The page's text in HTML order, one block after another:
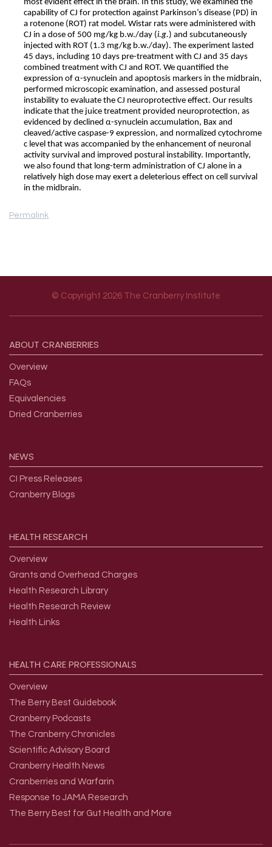
most evident effect in the brain. In this study, we examined the
capability of CJ for protection against Parkinson’s disease (PD) in
a rotenone (ROT) rat model. Wistar rats were administered with
CJ in a dose of 500 mg/kg b.w./day (i.g.) and subcutaneously
injected with ROT (1.3 mg/kg b.w./day). The experiment lasted
45 days, including 10 days pre-treatment with CJ and 35 days
combined treatment with CJ and ROT. We quantified the
expression of α-synuclein and apoptosis markers in the midbrain,
performed microscopic examination, and assessed postural
instability to evaluate the CJ neuroprotective effect. Our results
indicate that the juice treatment provided neuroprotection, as
evidenced by declined α-synuclein accumulation, Bax and
cleaved/active caspase-9 expression, and normalized cytochrome
c level that was accompanied by the enhancement of neuronal
activity survival and improved postural instability. Importantly,
we also found that long-term administration of CJ alone in a
relatively high dose may exert a deleterious effect on cell survival
in the midbrain.
Permalink
© Copyright 2026 The Cranberry Institute
ABOUT CRANBERRIES
Overview
FAQs
Equivalencies
Dried Cranberries
NEWS
CI Press Releases
Cranberry Blogs
HEALTH RESEARCH
Overview
Grants and Overhead Charges
Health Research Library
Health Research Review
Health Links
HEALTH CAREPROFESSIONALS
Overview
The Berry Best Guidebook
Cranberry Podcasts
The Cranberry Chronicles
Scientific Advisory Board
Cranberry Health News
Cranberries and Warfarin
Response to JAMA Research
The Berry Best for Gut Health and More